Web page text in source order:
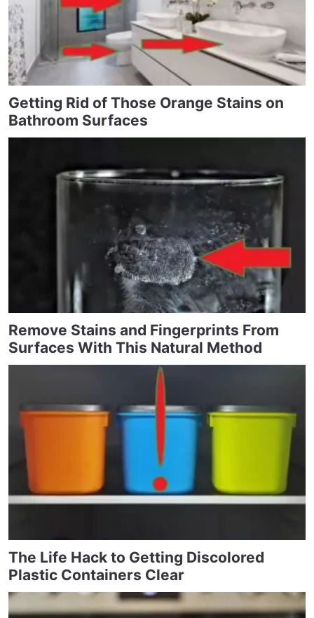
Getting Rid of Those Orange Stains on
Bathroom Surfaces
Remove Stains and Fingerprints From
Surfaces With This Natural Method
The Life Hack to Getting Discolored
Plastic Containers Clear